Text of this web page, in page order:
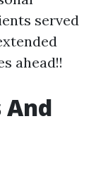
served
ahead!!
And